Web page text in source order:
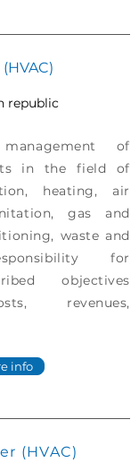
republic
management of
in the field of
heating, air
gas and
waste and
for
objectives
revenues,
info
(HVAC)